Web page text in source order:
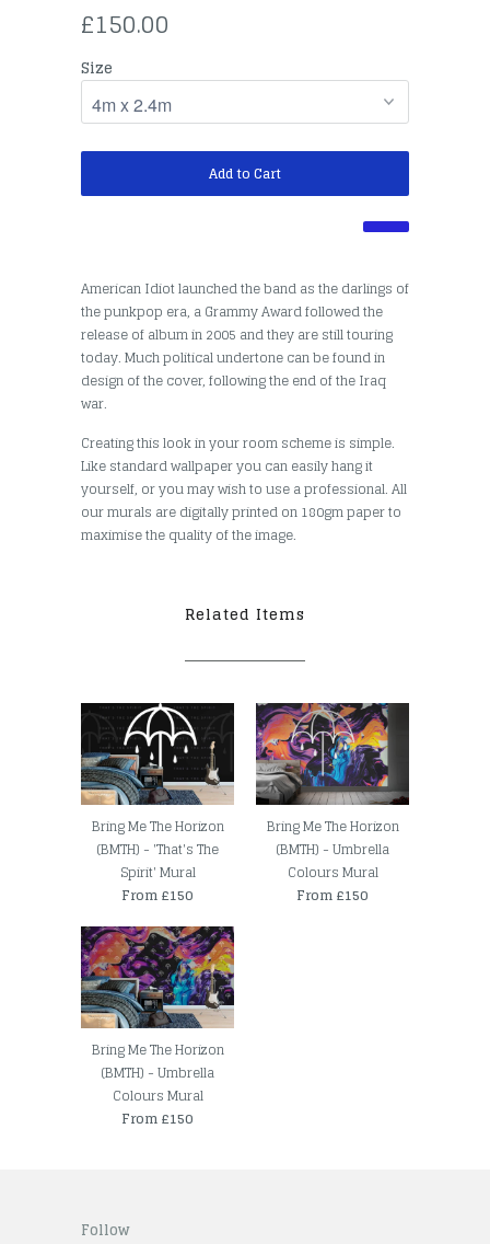
£150.00
Size
Add to Cart
American Idiot launched the band as the darlings of
the punkpop era, a Grammy Award followed the
release of album in 2005 and they are still touring
today. Much political undertone can be found in
design of the cover, following the end of the Iraq
war.
Creating this look in your room scheme is simple.
Like standard wallpaper you can easily hang it
yourself, or you may wish to use a professional. All
our murals are digitally printed on 180gm paper to
maximise the quality of the image.
Related Items
Bring Me The Horizon
(BMTH) - 'That's The
Spirit' Mural
From £150
Bring Me The Horizon
(BMTH) - Umbrella
Colours Mural
From £150
Bring Me The Horizon
(BMTH) - Umbrella
Colours Mural
From £150
Follow